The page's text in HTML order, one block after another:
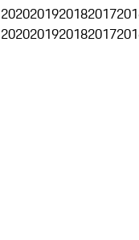
2020201920182017
2020201920182017